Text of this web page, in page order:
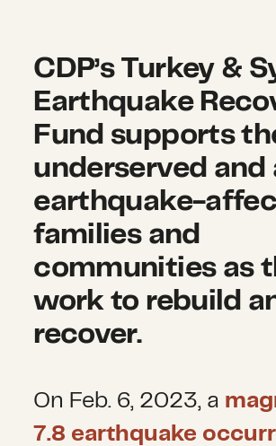
CDP’s Turkey &
Earthquake
Fund supports
underserved
earthquake-
families and
communities as
work to rebuild
recover.
On Feb. 6, 2023, a
7.8 earthquake